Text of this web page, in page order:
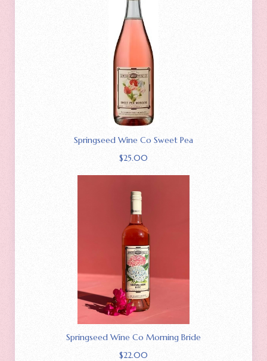
Springseed Wine Co Sweet Pea
$25.00
Springseed Wine Co Morning Bride
$22.00